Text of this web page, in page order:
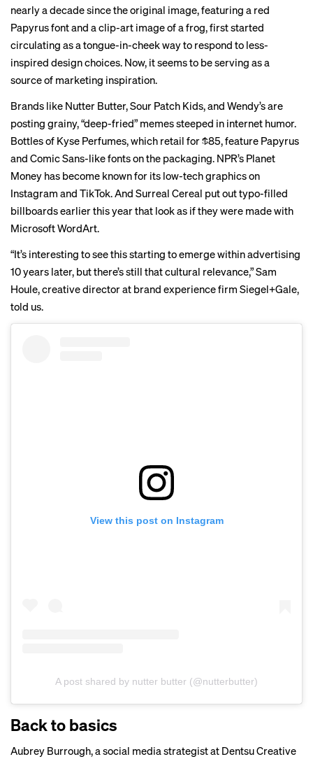
nearly a decade since the original image, featuring a red
Papyrusfont and a clip-art image of a frog, first started
circulating as a tongue-in-cheek way to respond to less-
inspired design choices. Now, it seems to be serving as a
source of marketing inspiration.
Brands like Nutter Butter,Sour Patch Kids, and Wendy’sare
posting grainy, “deep-fried” memes steeped in internet humor.
Bottles of Kyse Perfumes, which retail for $85, feature Papyrus
and Comic Sans-like fonts on the packaging. NPR’s Planet
Money has become known for its low-tech graphics on
Instagram and TikTok. And Surreal Cereal put out typo-filled
billboardsearlier this year that look as if they were made with
Microsoft WordArt.
“It’s interesting to see this starting to emerge within advertising
10 years later, but there’s still that cultural relevance,” Sam
Houle, creative director at brand experience firm Siegel+Gale,
told us.
View this post on Instagram
A post shared by nutter butter (@nutterbutter)
Back to basics
Aubrey Burrough, a social media strategist at Dentsu Creative